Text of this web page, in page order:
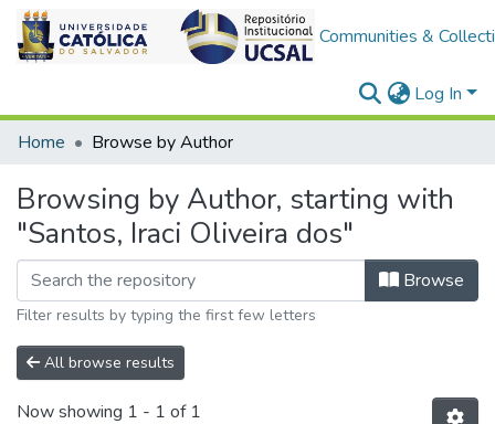
Communities &
Log In
Home
Browse by Author
Browsing by Author, starting with
"Santos, Iraci Oliveira dos"
Browse
Filter results by typing the first few letters
All browse results
Now showing 1 - 1 of 1